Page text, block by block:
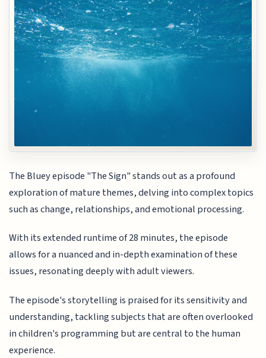
The Bluey episode "The Sign" stands out as a profound
exploration of mature themes, delving into complex topics
such as change, relationships, and emotional processing.
With its extended runtime of 28 minutes, the episode
allows for a nuanced and in-depth examination of these
issues, resonating deeply with adult viewers.
The episode's storytelling is praised for its sensitivity and
understanding, tackling subjects that are often overlooked
in children's programming but are central to the human
experience.